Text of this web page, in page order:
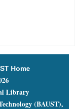
Home
Library
(BAUST),